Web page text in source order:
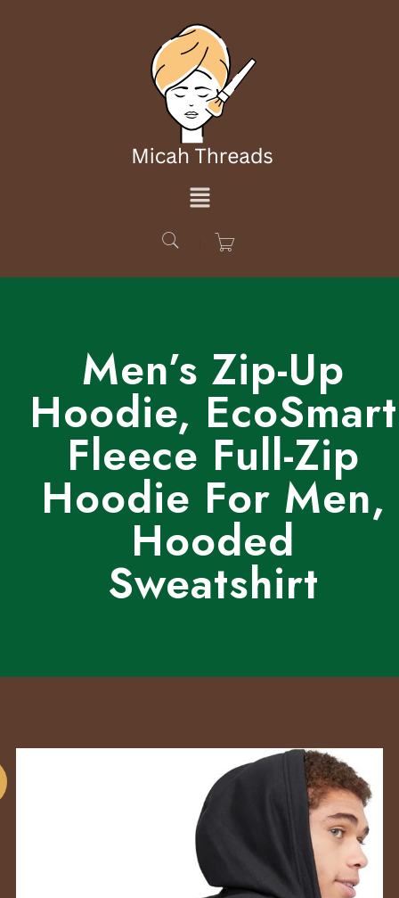
Men’s Zip-Up
Hoodie, EcoSmart
Fleece Full-Zip
Hoodie For Men,
Hooded
Sweatshirt